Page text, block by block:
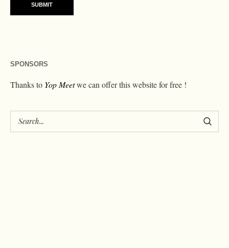
SPONSORS
Thanks to Yop Meetwe can offer this website for free !